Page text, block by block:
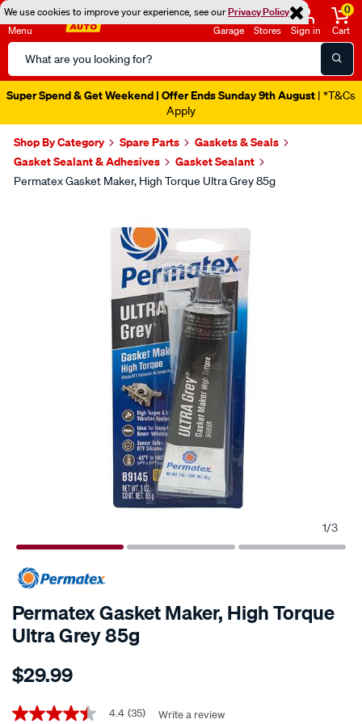
We use cookies to improve your experience, see ourPrivacy Policy
Menu
Search
Catalog
Garage Stores Sign in
0
Cart
Super Spend & Get Weekend | Offer Ends Sunday 9th August | *T&Cs
Apply
Shop By Category Spare Parts
Gaskets & Seals
Gasket Sealant & Adhesives
Gasket Sealant
Permatex Gasket Maker, High Torque Ultra Grey 85g
1/3
Permatex Gasket Maker, High Torque
Ultra Grey 85g
Details
permatex-
maker-
$29.99
4.4
4.4 (35) Write a review